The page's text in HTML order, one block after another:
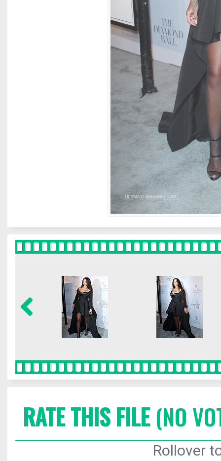
RATE THIS FILE(NO
Rollover